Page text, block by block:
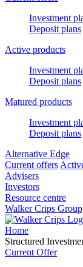
Investment
Deposit plans
Active products
Investment
Deposit plans
Matured products
Investment
Deposit plans
Alternative Edge
Current offers
Advisers
Investors
Resource centre
Walker Crips Group
Home
Structured
Current Offer